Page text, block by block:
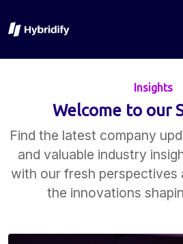
Insights
Welcome to our
Find the latest company
and valuable industry
with our fresh perspectives
the innovations